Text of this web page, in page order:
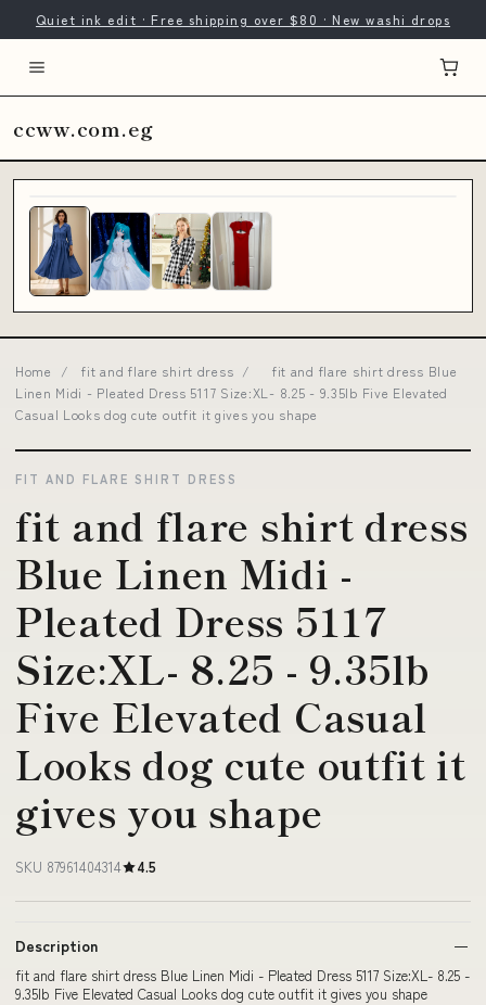
Quiet ink edit · Free shipping over $80 · New washi drops
ccww.com.eg
Home / fit and flare shirt dress /
fit and flare shirt dress Blue
Linen Midi - Pleated Dress 5117 Size:XL- 8.25 - 9.35lb Five Elevated
Casual Looks dog cute outfit it gives you shape
FIT AND FLARE SHIRT DRESS
fit and flare shirt dress
Blue Linen Midi -
Pleated Dress 5117
Size:XL- 8.25 - 9.35lb
Five Elevated Casual
Looks dog cute outfit it
gives you shape
SKU 87961404314 4.5
Description
fit and flare shirt dress Blue Linen Midi - Pleated Dress 5117 Size:XL- 8.25 -
9.35lb Five Elevated Casual Looks dog cute outfit it gives you shape